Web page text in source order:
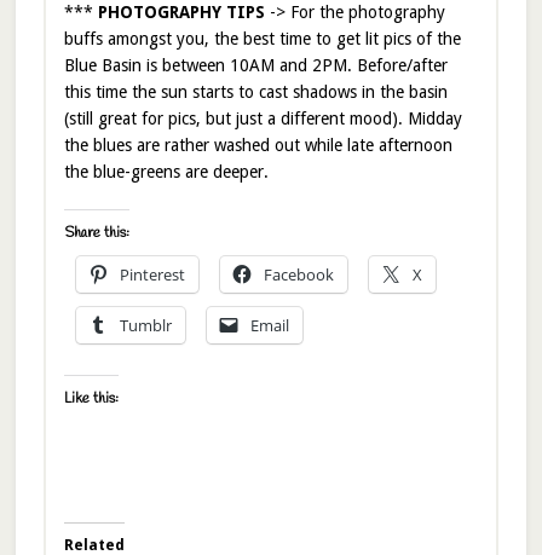
*** PHOTOGRAPHY TIPS -> For the photography
buffs amongst you, the best time to get lit pics of the
Blue Basin is between 10AM and 2PM. Before/after
this time the sun starts to cast shadows in the basin
(still great for pics, but just a different mood). Midday
the blues are rather washed out while late afternoon
the blue-greens are deeper.
Share this:
Pinterest Facebook X
Tumblr Email
Like this:
Related